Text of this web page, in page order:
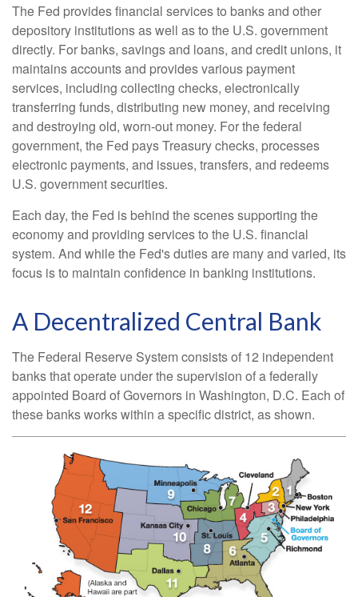
The Fed provides financial services to banks and other
depository institutions as well as to the U.S. government
directly. For banks, savings and loans, and credit unions, it
maintains accounts and provides various payment
services, including collecting checks, electronically
transferring funds, distributing new money, and receiving
and destroying old, worn-out money. For the federal
government, the Fed pays Treasury checks, processes
electronic payments, and issues, transfers, and redeems
U.S. government securities.
Each day, the Fed is behind the scenes supporting the
economy and providing services to the U.S. financial
system. And while the Fed's duties are many and varied, its
focus is to maintain confidence in banking institutions.
A Decentralized Central Bank
The Federal Reserve System consists of 12 independent
banks that operate under the supervision of a federally
appointed Board of Governors in Washington, D.C. Each of
these banks works within a specific district, as shown.